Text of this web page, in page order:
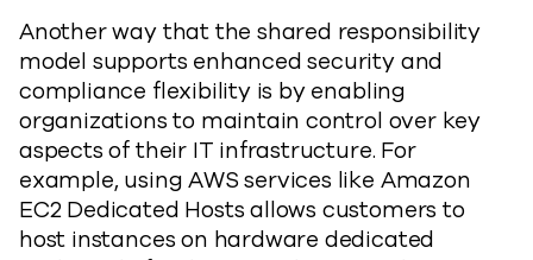
Another way that the shared responsibility
model supports enhanced security and
compliance flexibility is by enabling
organizations to maintain control over key
aspects of their IT infrastructure. For
example, using AWS services like Amazon
EC2 Dedicated Hosts allows customers to
host instances on hardware dedicated